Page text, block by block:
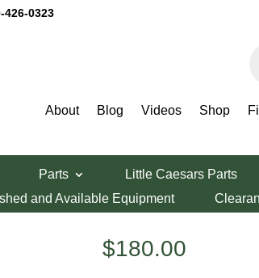
426-0323
About Blog Videos Shop
Parts
Little Caesars Parts
and Available Equipment
$180.00